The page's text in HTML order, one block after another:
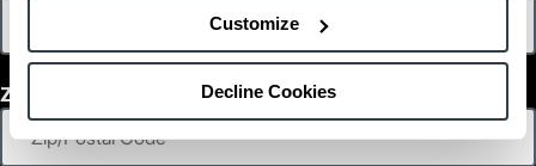
Customize
Decline Cookies
Zip/Postal Code